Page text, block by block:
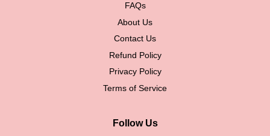
FAQs
About Us
Contact Us
Refund Policy
Privacy Policy
Terms of Service
Follow Us